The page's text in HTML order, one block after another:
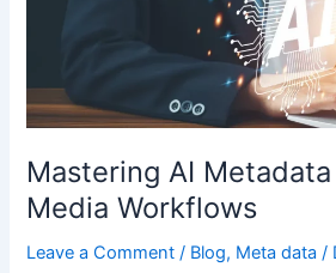
Mastering AI
Media Workflows
Leave a Comment / Blog, Meta data /
Workflows